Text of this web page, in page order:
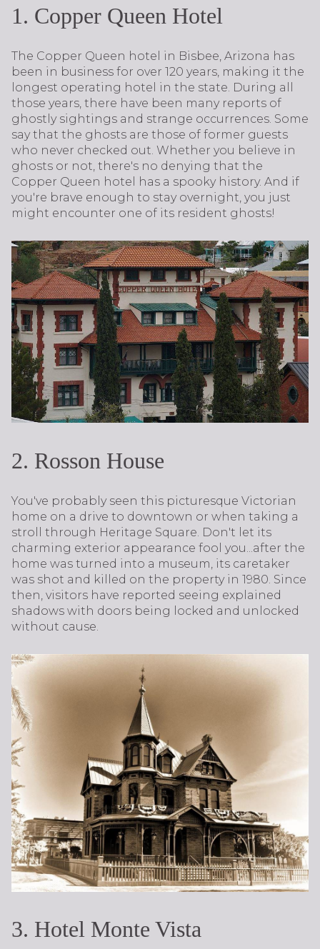
1. Copper Queen Hotel
The Copper Queen hotel in Bisbee, Arizona has
been in business for over 120 years, making it the
longest operating hotel in the state. During all
those years, there have been many reports of
ghostly sightings and strange occurrences. Some
say that the ghosts are those of former guests
who never checked out. Whether you believe in
ghosts or not, there's no denying that the
Copper Queen hotel has a spooky history. And if
you're brave enough to stay overnight, you just
might encounter one of its resident ghosts!
2. Rosson House
You've probably seen this picturesque Victorian
home on a drive to downtown or when taking a
stroll through Heritage Square. Don't let its
charming exterior appearance fool you...after the
home was turned into a museum, its caretaker
was shot and killed on the property in 1980. Since
then, visitors have reported seeing explained
shadows with doors being locked and unlocked
without cause.
3. Hotel Monte Vista